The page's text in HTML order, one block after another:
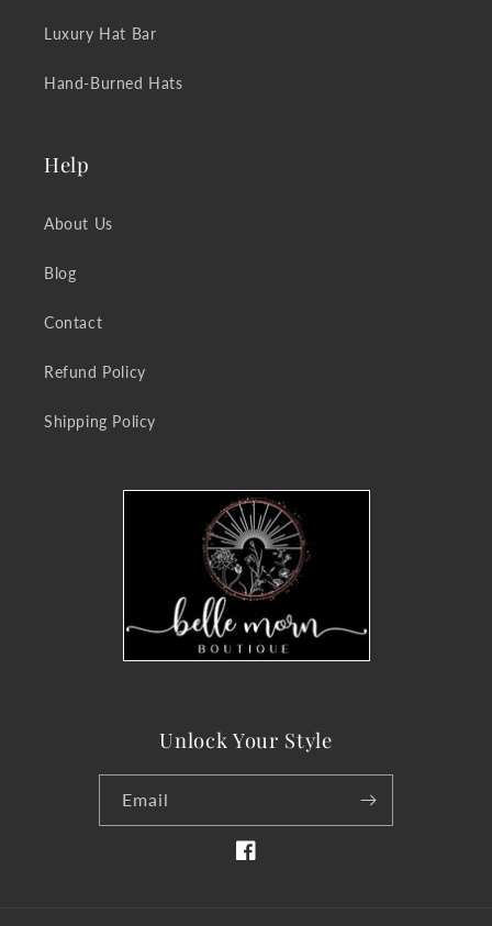
Luxury Hat Bar
Hand-Burned Hats
Help
About Us
Blog
Contact
Refund Policy
Shipping Policy
Unlock Your Style
Email
Facebook